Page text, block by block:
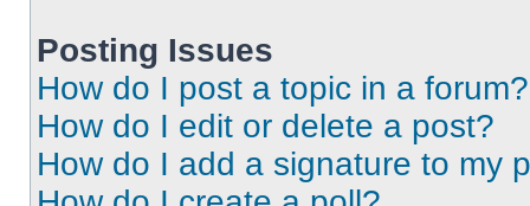
Posting Issues
How do I post a topic in a forum?
How do I edit or delete a post?
How do I add a signature to my